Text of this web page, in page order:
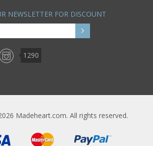
NEWSLETTER FOR DISCOUNT
1290
Madeheart.com. All rights reserved.